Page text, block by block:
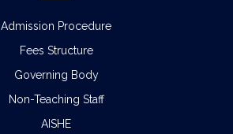
Admission Procedure
Fees Structure
Governing Body
Non-Teaching Staff
AISHE